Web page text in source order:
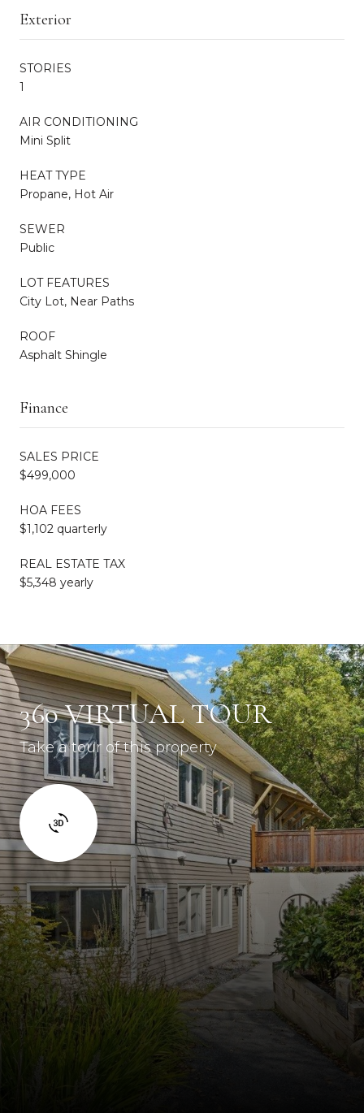
Exterior
STORIES
1
AIR CONDITIONING
Mini Split
HEAT TYPE
Propane, Hot Air
SEWER
Public
LOT FEATURES
City Lot, Near Paths
ROOF
Asphalt Shingle
Finance
SALES PRICE
$499,000
HOA FEES
$1,102 quarterly
REAL ESTATE TAX
$5,348 yearly
360 VIRTUAL TOUR
Take a tour of this property